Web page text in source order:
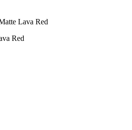
Lava Red
Red